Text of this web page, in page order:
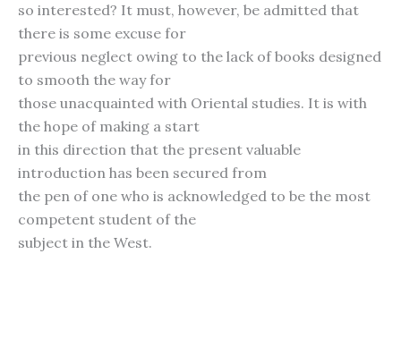
so interested? It must, however, be admitted that
there is some excuse for
previous neglect owing to the lack of books designed
to smooth the way for
those unacquainted with Oriental studies. It is with
the hope of making a start
in this direction that the present valuable
introduction has been secured from
the pen of one who is acknowledged to be the most
competent student of the
subject in the West.